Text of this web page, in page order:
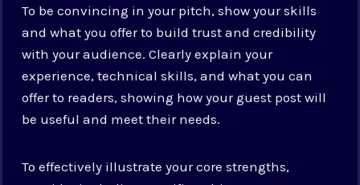
To be convincing in your pitch, show your skills
and what you offer to build trust and credibility
with your audience. Clearly explain your
experience, technical skills, and what you can
offer to readers, showing how your guest post will
be useful and meet their needs.
To effectively illustrate your core strengths,